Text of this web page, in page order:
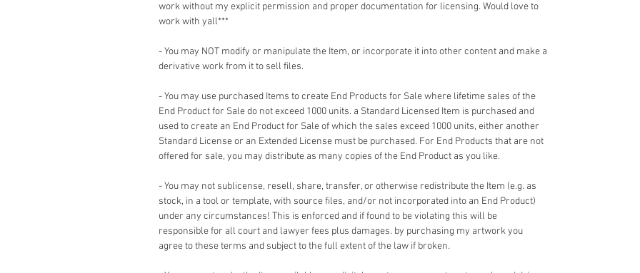
work without my explicit permission and proper documentation for licensing. Would love to
work with yall***
- You may NOT modify or manipulate the Item, or incorporate it into other content and make a
derivative work from it to sell files.
- You may use purchased Items to create End Products for Sale where lifetime sales of the
End Product for Sale do not exceed 1000 units. a Standard Licensed Item is purchased and
used to create an End Product for Sale of which the sales exceed 1000 units, either another
Standard License or an Extended License must be purchased. For End Products that are not
offered for sale, you may distribute as many copies of the End Product as you like.
- You may not sublicense, resell, share, transfer, or otherwise redistribute the Item (e.g. as
stock, in a tool or template, with source files, and/or not incorporated into an End Product)
under any circumstances! This is enforced and if found to be violating this will be
responsible for all court and lawyer fees plus damages. by purchasing my artwork you
agree to these terms and subject to the full extent of the law if broken.